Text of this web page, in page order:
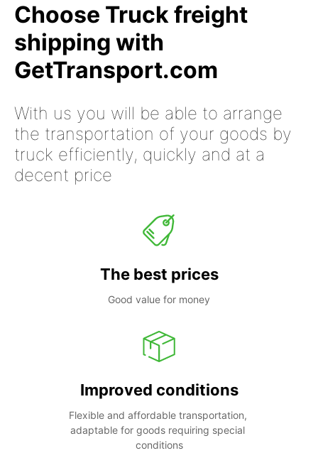
Choose Truck freight
shipping with
GetTransport.com
With us you will be able to arrange
the transportation of your goods by
truck efficiently, quickly and at a
decent price
The best prices
Good value for money
Improved conditions
Flexible and affordable transportation,
adaptable for goods requiring special
conditions